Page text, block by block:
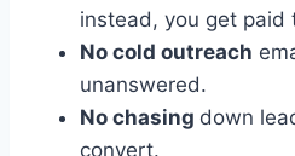
instead, you get paid
No cold outreach
unanswered.
No chasing down
convert.